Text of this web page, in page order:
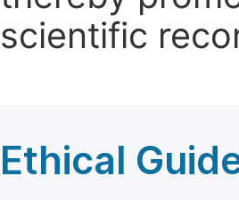
scientific
Ethical